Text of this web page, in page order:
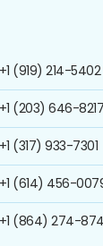
+1 (919) 214-5402
+1 (203) 646-8217
+1 (317) 933-7301
+1 (614) 456-
+1 (864) 274-